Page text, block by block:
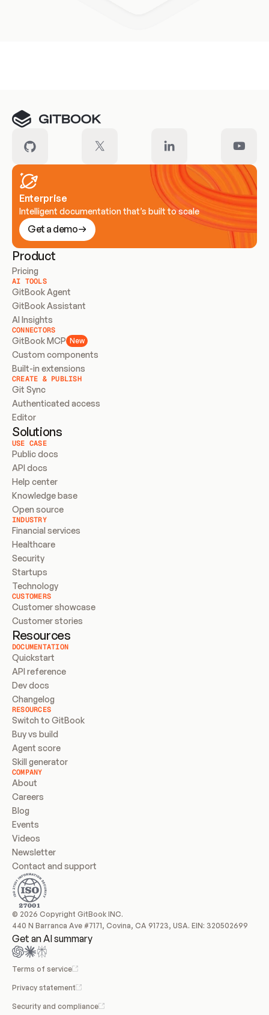
Enterprise
Intelligent documentation that’s built to scale
Get a demo
Product
Pricing
AI TOOLS
GitBook Agent
GitBook Assistant
AI Insights
CONNECTORS
GitBook MCP New
Custom components
Built-in extensions
CREATE & PUBLISH
Git Sync
Authenticated access
Editor
Solutions
USE CASE
Public docs
API docs
Help center
Knowledge base
Open source
INDUSTRY
Financial services
Healthcare
Security
Startups
Technology
CUSTOMERS
Customer showcase
Customer stories
Resources
DOCUMENTATION
Quickstart
API reference
Dev docs
Changelog
RESOURCES
Switch to GitBook
Buy vs build
Agent score
Skill generator
COMPANY
About
Careers
Blog
Events
Videos
Newsletter
Contact and support
© 2026 Copyright GitBook INC.
440 N Barranca Ave #7171, Covina, CA 91723, USA. EIN: 320502699
Get an AI summary
Terms of service
Privacy statement
Security and compliance